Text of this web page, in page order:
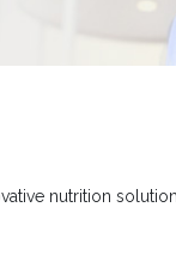
nutrition